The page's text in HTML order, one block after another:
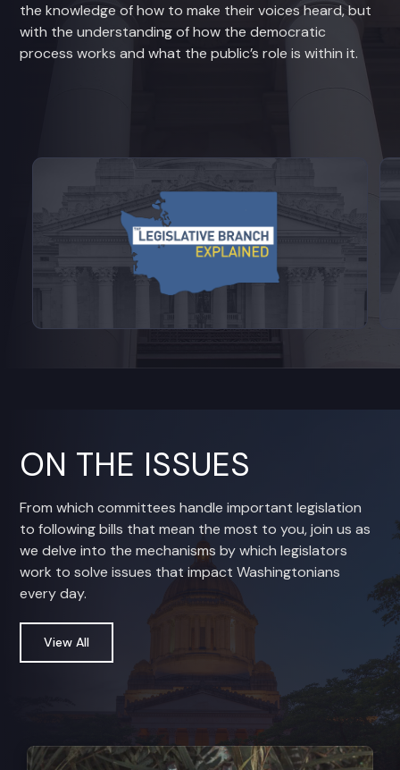
the knowledge of how to make their voices heard, but
with the understanding of how the democratic
process works and what the public’s role is within it.
View videos from Legislative Branch
ON THE ISSUES
From which committees handle important legislation
to following bills that mean the most to you, join us as
we delve into the mechanisms by which legislators
work to solve issues that impact Washingtonians
every day.
View All